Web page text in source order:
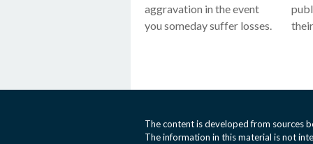
aggravation in the event
you someday suffer losses.
The content is developed from sources
The information in this material is not